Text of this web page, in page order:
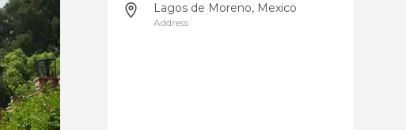
Lagos de Moreno, Mexico
Address